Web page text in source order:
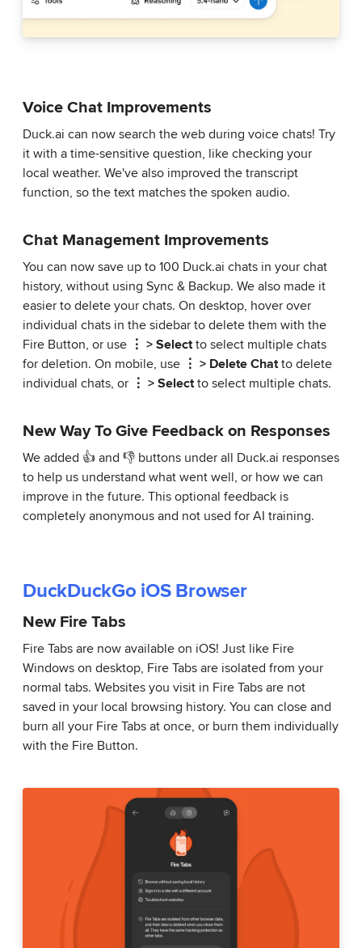
Voice Chat Improvements
Duck.ai can now search the web during voice chats! Try
it with a time-sensitive question, like checking your
local weather. We've also improved the transcript
function, so the text matches the spoken audio.
Chat Management Improvements
You can now save up to 100 Duck.ai chats in your chat
history, without using Sync & Backup. We also made it
easier to delete your chats. On desktop, hover over
individual chats in the sidebar to delete them with the
Fire Button, or use ⋮ > Selectto select multiple chats
for deletion. On mobile, use ⋮ > Delete Chatto delete
individual chats, or ⋮ > Selectto select multiple chats.
New Way To Give Feedback on Responses
We added 👍 and 👎 buttons under all Duck.ai responses
to help us understand what went well, or how we can
improve in the future. This optional feedback is
completely anonymous and not used for AI training.
DuckDuckGo iOS Browser
New Fire Tabs
Fire Tabs are now available on iOS! Just like Fire
Windows on desktop, Fire Tabs are isolated from your
normal tabs. Websites you visit in Fire Tabs are not
saved in your local browsing history. You can close and
burn all your Fire Tabs at once, or burn them individually
with the Fire Button.